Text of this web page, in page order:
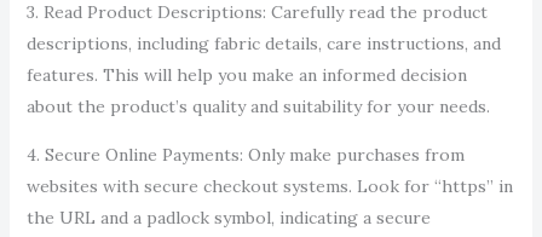
3. Read Product Descriptions: Carefully read the product
descriptions, including fabric details, care instructions, and
features. This will help you make an informed decision
about the product’s quality and suitability for your needs.
4. Secure Online Payments: Only make purchases from
websites with secure checkout systems. Look for “https” in
the URL and a padlock symbol, indicating a secure